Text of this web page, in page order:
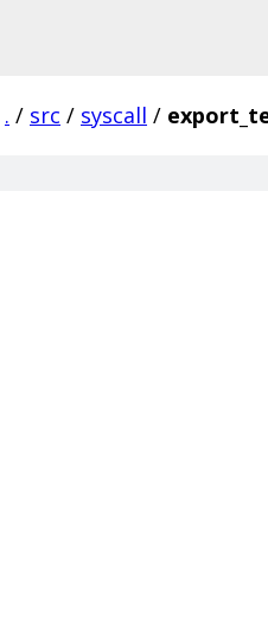
. / src / syscall /